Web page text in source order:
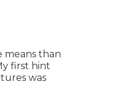
means than
first hint
was